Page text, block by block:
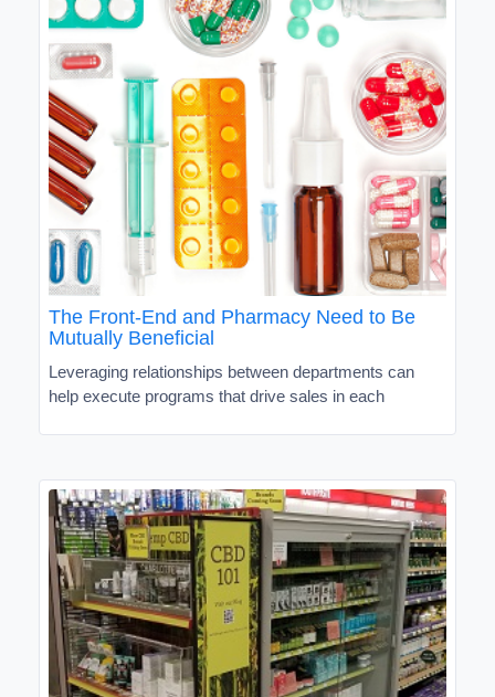
The Front-End and Pharmacy Need to Be
Mutually Beneficial
Leveraging relationships between departments can
help execute programs that drive sales in each